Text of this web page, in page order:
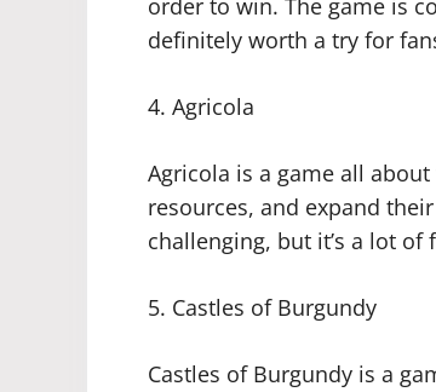
order to win. The game is
definitely worth a try for
4. Agricola
Agricola is a game all
resources, and expand
challenging, but it’s a lot
5. Castles of Burgundy
Castles of Burgundy is a